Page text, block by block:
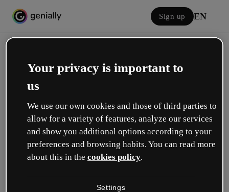
Sign up EN
Log in
Sign in with Google
Your privacy is important to
us
We use our own cookies and those of third parties to
allow for a variety of features, analyze our services
and show you additional options according to your
preferences and browsing habits. You can read more
about this in the cookies policy.
Settings